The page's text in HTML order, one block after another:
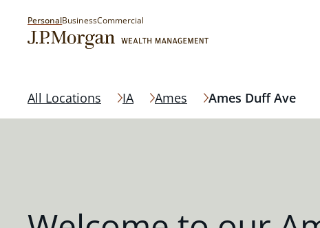
PersonalBusinessCommercial
All Locations IA Ames Ames Duff Ave